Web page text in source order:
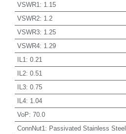
VSWR1 : 1.15
VSWR2: 1.2
VSWR3: 1.25
VSWR4: 1.29
IL1 : 0.21
IL2: 0.51
IL3: 0.75
IL4: 1.04
VoP: 70.0
ConnNut1 : Passivated Stainless Steel